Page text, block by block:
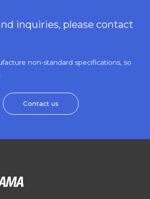
inquiries, please contact
non-standard specifications, so
Contact us